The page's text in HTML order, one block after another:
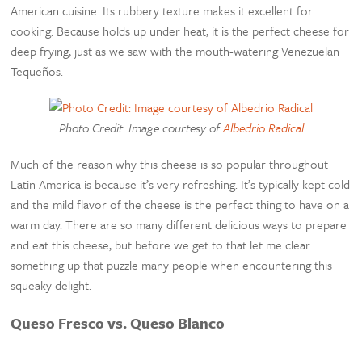
American cuisine. Its rubbery texture makes it excellent for
cooking. Because holds up under heat, it is the perfect cheese for
deep frying, just as we saw with the mouth-watering Venezuelan
Tequeños.
Photo Credit: Image courtesy ofAlbedrio Radical
Much of the reason why this cheese is so popular throughout
Latin America is because it’s very refreshing. It’s typically kept cold
and the mild flavor of the cheese is the perfect thing to have on a
warm day. There are so many different delicious ways to prepare
and eat this cheese, but before we get to that let me clear
something up that puzzle many people when encountering this
squeaky delight.
Queso Fresco vs. Queso Blanco